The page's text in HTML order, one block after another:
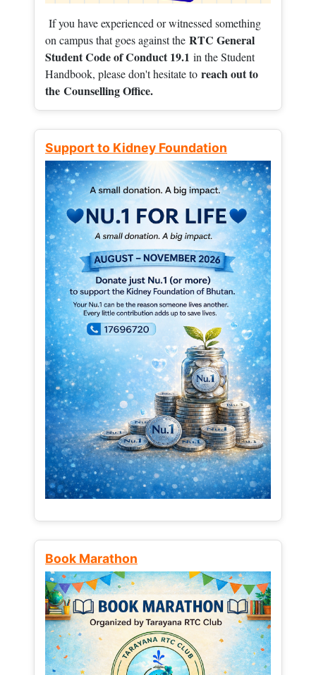
If you have experienced or witnessed something
on campus that goes against the RTC General
Student Code of Conduct 19.1 in the Student
Handbook, please don't hesitate to reach out to
the Counselling Office.
Support to Kidney Foundation
Book Marathon